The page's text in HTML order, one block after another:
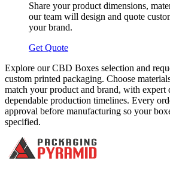
Share your product dimensions,
our team will design and quote
your brand.
Get Quote
Explore our CBD Boxes selection and
custom printed packaging. Choose
match your product and brand, with expert
dependable production timelines. Every
approval before manufacturing so your
specified.